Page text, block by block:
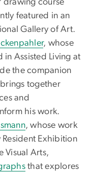
featured in an
Gallery of Art.
, whose
in Assisted Living at
the companion
together
and
his work.
, whose work
Exhibition
Visual Arts,
that explores